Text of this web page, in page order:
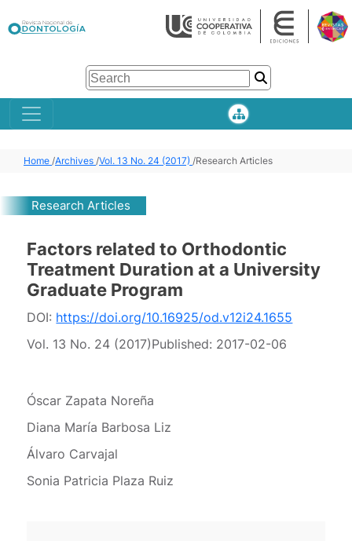
Home /Archives /Vol. 13 No. 24 (2017) /Research Articles
Research Articles
Factors related to Orthodontic
Treatment Duration at a University
Graduate Program
DOI: https://doi.org/10.16925/od.v12i24.1655
Vol. 13 No. 24 (2017)Published: 2017-02-06
Óscar Zapata Noreña
Diana María Barbosa Liz
Álvaro Carvajal
Sonia Patricia Plaza Ruiz